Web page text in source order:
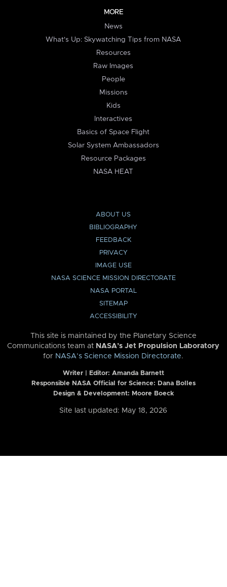
MORE
News
What's Up: Skywatching Tips from NASA
Resources
Raw Images
People
Missions
Kids
Interactives
Basics of Space Flight
Solar System Ambassadors
Resource Packages
NASA HEAT
ABOUT US
BIBLIOGRAPHY
FEEDBACK
PRIVACY
IMAGE USE
NASA SCIENCE MISSION DIRECTORATE
NASA PORTAL
SITEMAP
ACCESSIBILITY
This site is maintained by the Planetary Science
Communications team at NASA’s Jet Propulsion Laboratory
for NASA’s Science Mission Directorate.
Writer | Editor: Amanda Barnett
Responsible NASA Official for Science: Dana Bolles
Design & Development: Moore Boeck
Site last updated: May 18, 2026